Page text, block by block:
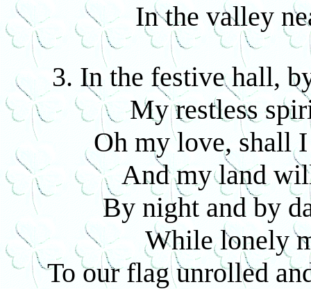
In the valley
3. In the festive hall,
My restless
Oh my love, shall
And my land
By night and by
While lonely
To our flag unrolled